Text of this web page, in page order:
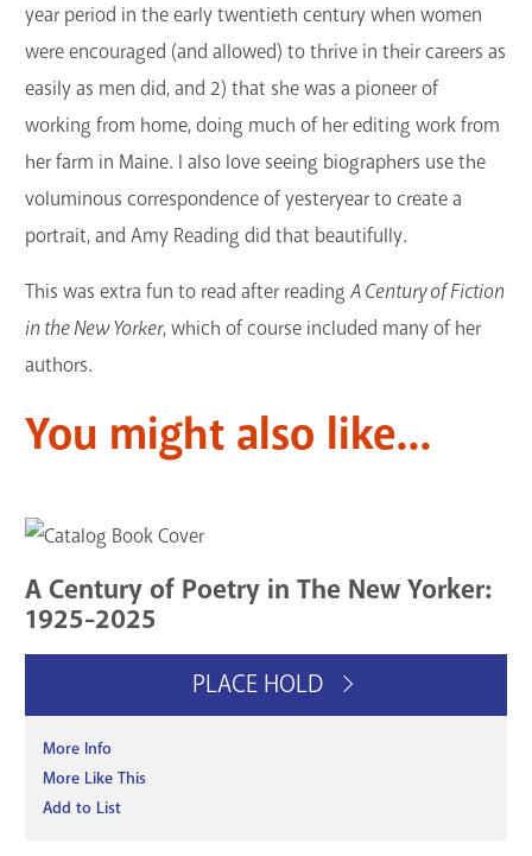
year period in the early twentieth century when women
were encouraged (and allowed) to thrive in their careers as
easily as men did, and 2) that she was a pioneer of
working from home, doing much of her editing work from
her farm in Maine. I also love seeing biographers use the
voluminous correspondence of yesteryear to create a
portrait, and Amy Reading did that beautifully.
This was extra fun to read after reading A Century of Fiction
in the New Yorker, which of course included many of her
authors.
You might also like...
A Century of Poetry in The New Yorker:
1925-2025
PLACE HOLD
More Info
More Like This
Add to List